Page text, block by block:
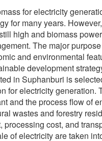
for electricity
for many years.
high and biomass
The major
and environmental
development
in Suphanburi is
for electricity generation.
and the process flow of
wastes and forestry
cost, and
of electricity are taken